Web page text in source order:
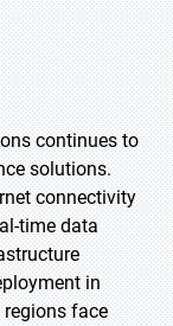
continues to
solutions.
connectivity
time data
in
regions face